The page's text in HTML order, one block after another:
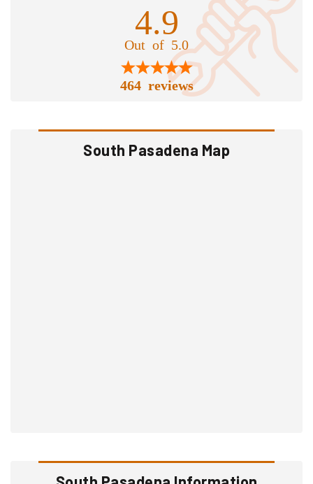
4.9
Out of 5.0
464 reviews
South Pasadena Map